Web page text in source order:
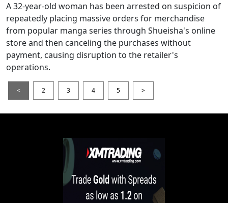
A 32-year-old woman has been arrested on suspicion of
repeatedly placing massive orders for merchandise
from popular manga series through Shueisha's online
store and then canceling the purchases without
payment, causing disruption to the retailer's
operations.
< 2 3 4 5 >